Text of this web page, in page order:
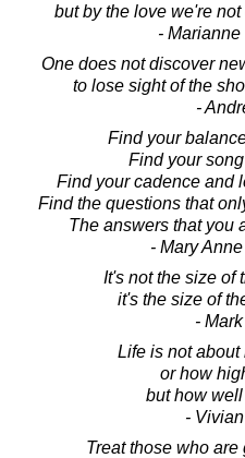
but by the love we're
-
One does not discover
to lose sight of the
-
Find your
Find your
Find your cadence and
Find the questions that
The answers that you
- Mary
It's not the size of
it's the size of
-
Life is not about
or how
but how
-
Treat those who